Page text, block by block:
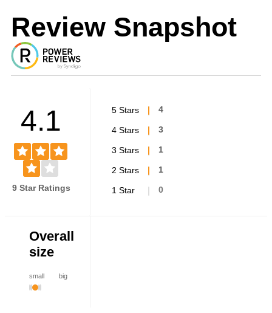
Review Snapshot
4.1
9 Star Ratings
5 Stars 4
4 Stars 3
3 Stars 1
2 Stars 1
1 Star 0
Overall
size
small big